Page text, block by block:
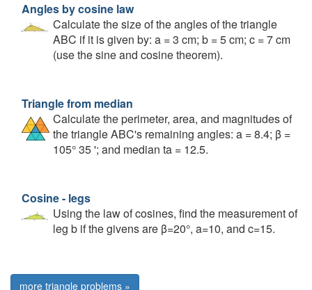
Angles by cosine law
Calculate the size of the angles of the triangle
ABC if it is given by: a = 3 cm; b = 5 cm; c = 7 cm
(use the sine and cosine theorem).
Triangle from median
Calculate the perimeter, area, and magnitudes of
the triangle ABC's remaining angles: a = 8.4; β =
105° 35 '; and median ta = 12.5.
Cosine - legs
Using the law of cosines, find the measurement of
leg b if the givens are β=20°, a=10, and c=15.
more triangle problems »